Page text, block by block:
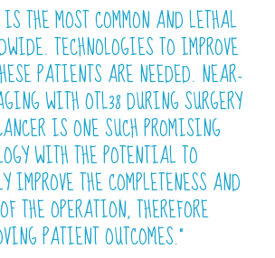
THE MOST COMMON AND LETHAL
TECHNOLOGIES TO IMPROVE
PATIENTS ARE NEEDED. NEAR-
WITH OTL38 DURING SURGERY
IS ONE SUCH PROMISING
WITH THE POTENTIAL TO
THE COMPLETENESS AND
THE OPERATION, THEREFORE
PATIENT OUTCOMES.”